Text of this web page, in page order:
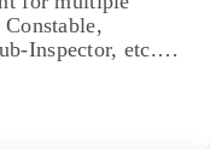
Inspector, etc.